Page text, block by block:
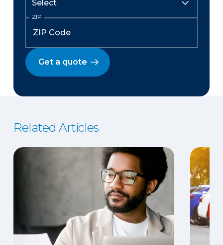
ZIP
Get a quote
Related Articles